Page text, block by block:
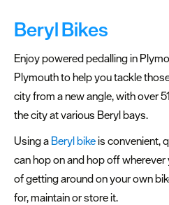
Latest
News
Sign
up
our
newsletter
Plan
Beryl Bikes
Enjoy powered pedalling in
Plymouth to help you tackle
city from a new angle, with over
the city at various Beryl bays.
Using a Beryl bikeis convenient,
can hop on and hop off
of getting around on your own
for, maintain or store it.